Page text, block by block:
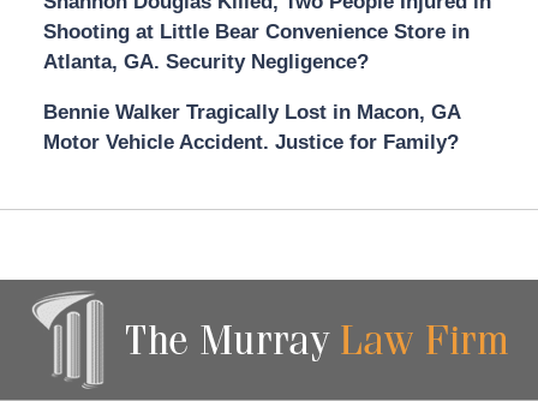
Shooting at Little Bear Convenience Store in
Atlanta, GA. Security Negligence?
Bennie Walker Tragically Lost in Macon, GA
Motor Vehicle Accident. Justice for Family?
Information